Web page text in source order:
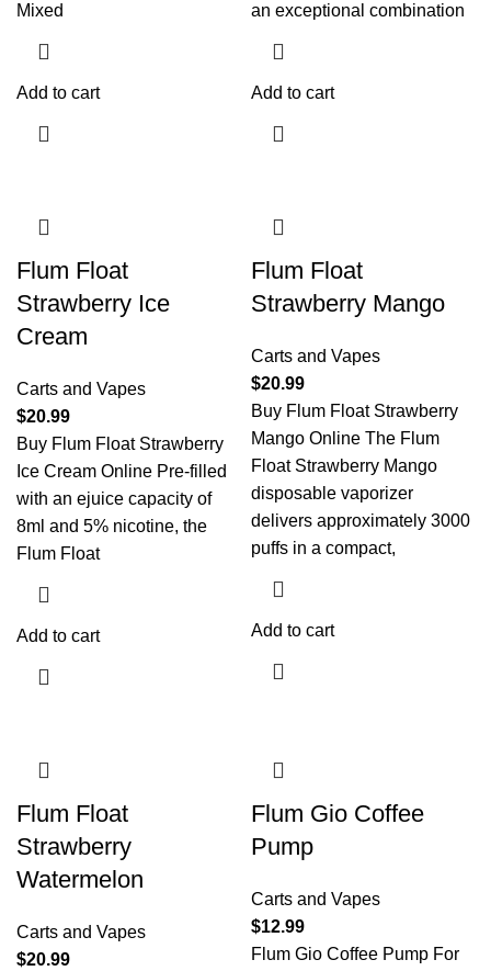
Mixed
Add to cart
an exceptional combination
Add to cart
Flum Float
Strawberry Ice
Cream
Carts and Vapes
$20.99
Buy Flum Float Strawberry
Ice Cream Online Pre-filled
with an ejuice capacity of
8ml and 5% nicotine, the
Flum Float
Add to cart
Flum Float
Strawberry Mango
Carts and Vapes
$20.99
Buy Flum Float Strawberry
Mango Online The Flum
Float Strawberry Mango
disposable vaporizer
delivers approximately 3000
puffs in a compact,
Add to cart
Flum Float
Strawberry
Watermelon
Carts and Vapes
$20.99
Flum Gio Coffee
Pump
Carts and Vapes
$12.99
Flum Gio Coffee Pump For